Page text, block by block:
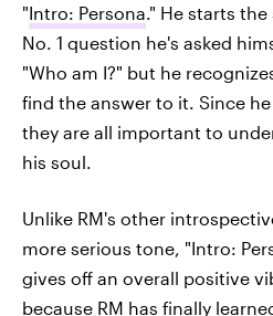
"Intro: Persona ." He starts
No. 1 question he's asked
"Who am I?" but he
find the answer to it. Since he
they are all important to
his soul.
Unlike RM's other
more serious tone, "Intro:
gives off an overall positive
because RM has finally